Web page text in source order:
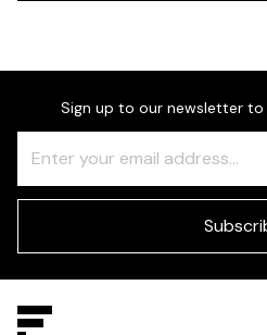
Sign up to our newsletter
Check
this
field